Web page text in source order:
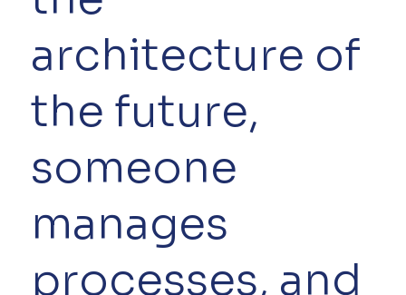
architecture of
the future,
someone
manages
processes, and